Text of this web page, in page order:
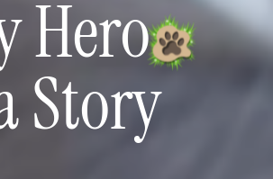
Hero
Story